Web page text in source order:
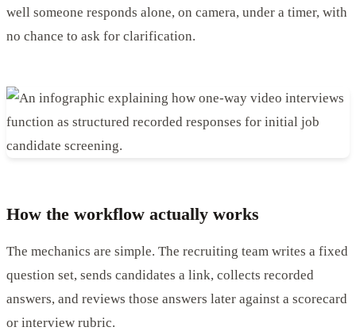
well someone responds alone, on camera, under a timer, with
no chance to ask for clarification.
How the workflow actually works
The mechanics are simple. The recruiting team writes a fixed
question set, sends candidates a link, collects recorded
answers, and reviews those answers later against a scorecard
or interview rubric.